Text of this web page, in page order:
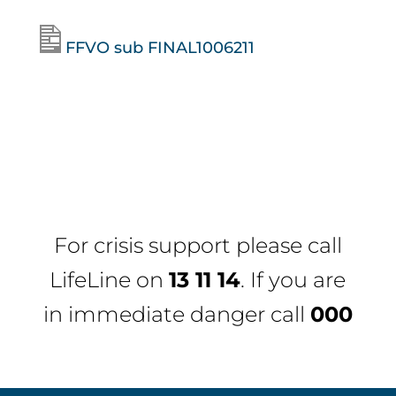
FFVO sub FINAL1006211
For crisis support please call
LifeLine on13 11 14. If you are
in immediate danger call 000